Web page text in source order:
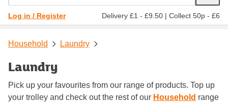
Log in / Register Delivery £1 - £9.50 | Collect 50p - £6
Household Laundry
Laundry
Pick up your favourites from our range of products. Top up
your trolley and check out the rest of our Household range